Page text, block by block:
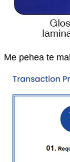
Me pehea te